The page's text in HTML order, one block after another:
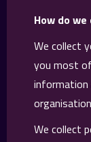
How do
We collect
you most
information
We collect